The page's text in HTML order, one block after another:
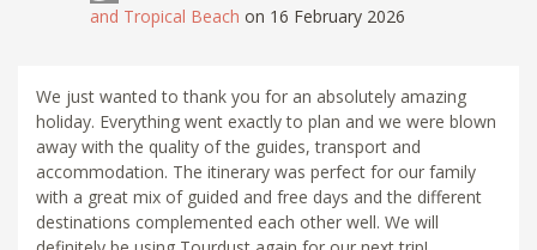
and Tropical Beach on 16 February 2026
We just wanted to thank you for an absolutely amazing
holiday. Everything went exactly to plan and we were blown
away with the quality of the guides, transport and
accommodation. The itinerary was perfect for our family
with a great mix of guided and free days and the different
destinations complemented each other well. We will